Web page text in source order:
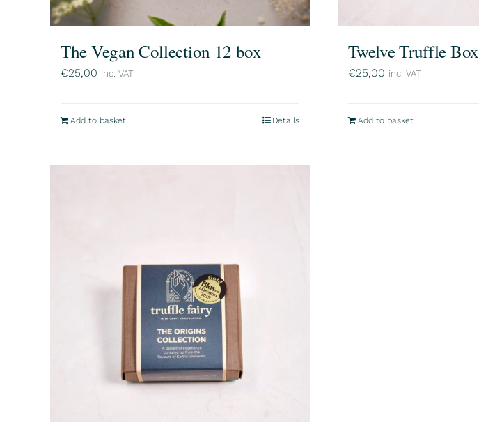
The Vegan Collection 12 box
€25,00 inc. VAT
Add to basket Details
Twelve Truffle Box
€25,00 inc. VAT
Add to basket